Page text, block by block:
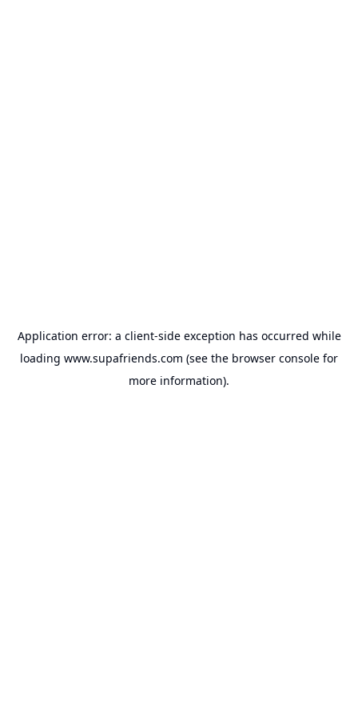
Application error: a client-side exception has occurred while
loading www.supafriends.com (see the browser console for
more information).